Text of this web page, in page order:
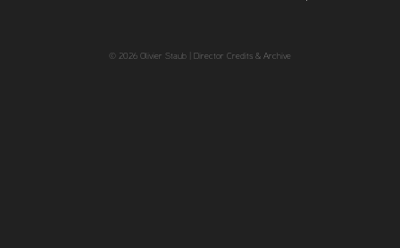
© 2026 Olivier Staub | Director Credits & Archive